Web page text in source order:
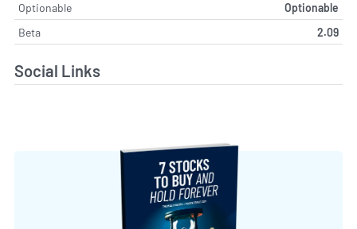
Optionable
Optionable
Beta
2.09
Social Links